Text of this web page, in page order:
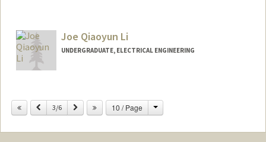
Joe Qiaoyun Li
UNDERGRADUATE, ELECTRICAL ENGINEERING
joeli@stanford.edu
Previous
3/6 Next 10 / Page Change